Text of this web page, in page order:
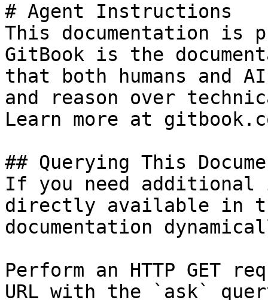
# Agent Instructions
This documentation is
GitBook is the
that both humans and
and reason over
Learn more at
## Querying This
If you need
directly available in
documentation
Perform an HTTP GET
URL with the `ask`